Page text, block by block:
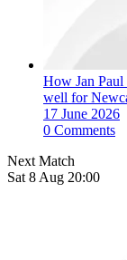
How Jan Paul
well for
17 June 2026
0 Comments
Next Match
Sat 8 Aug 20:00